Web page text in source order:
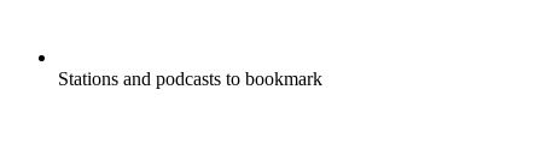
Stations and podcasts to bookmark